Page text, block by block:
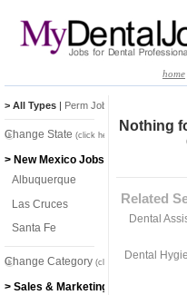
home
Nothing
Related
Dental
Dental
> All Types | Perm Jobs
Change State (click here)
> New Mexico Jobs
Albuquerque
Las Cruces
Santa Fe
Change Category (click here)
> Sales & Marketing Jobs